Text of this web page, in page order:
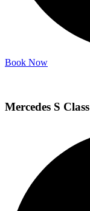
Book Now
Mercedes S Class